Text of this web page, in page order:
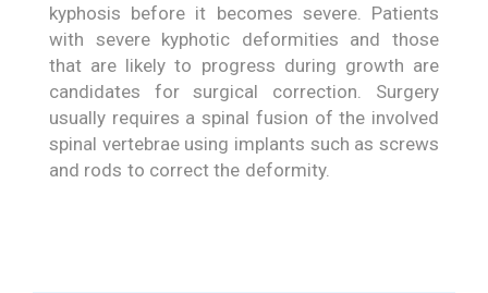
kyphosis before it becomes severe. Patients
with severe kyphotic deformities and those
that are likely to progress during growth are
candidates for surgical correction. Surgery
usually requires a spinal fusion of the involved
spinal vertebrae using implants such as screws
and rods to correct the deformity.